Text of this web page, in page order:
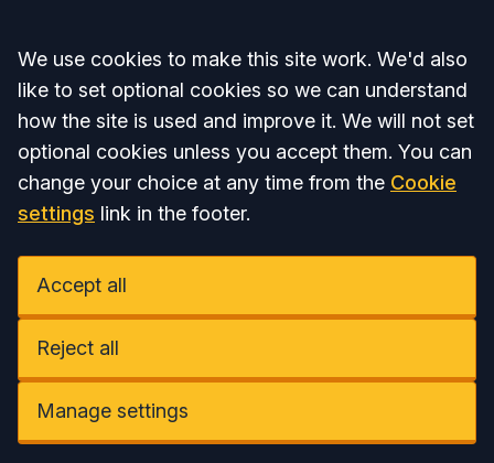
Accept all
We use cookies to make this site work. We'd also
like to set optional cookies so we can understand
how the site is used and improve it. We will not set
optional cookies unless you accept them. You can
change your choice at any time from the Cookie
settings link in the footer.
Accept all
Reject all
Manage settings